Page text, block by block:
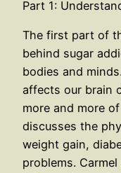
Part 1:
The first part of
behind sugar
bodies and
affects our brain
more and more
discusses the
weight gain,
problems.